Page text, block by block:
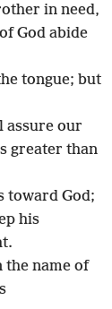
in need,
God abide
tongue; but
assure our
greater than
toward God;
his
the name of